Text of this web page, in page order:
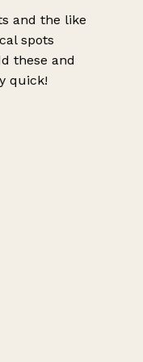
and the like
spots
these and
quick!